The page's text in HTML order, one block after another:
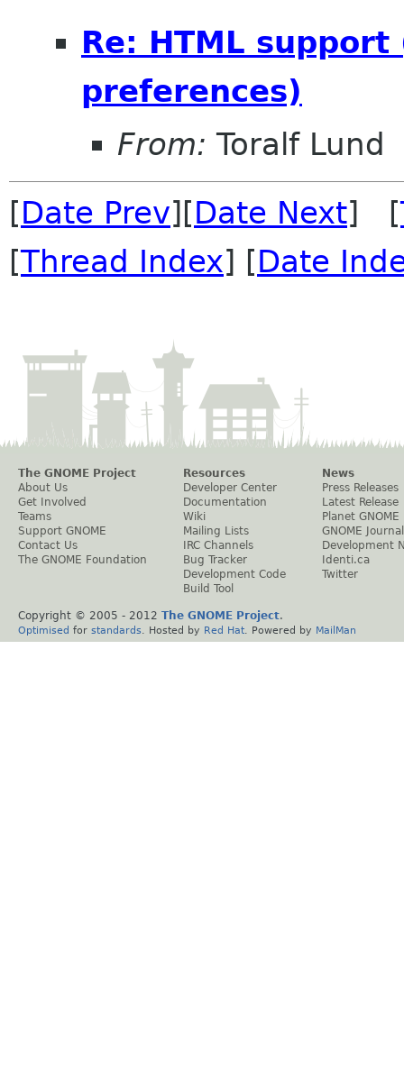
Re: HTML
preferences)
From: Toralf Lund
[Date Prev][Date Next] [
[Thread Index] [Date
The GNOME Project
About Us
Get Involved
Teams
Support GNOME
Contact Us
The GNOME Foundation
Resources
Developer Center
Documentation
Wiki
Mailing Lists
IRC Channels
Bug Tracker
Development Code
Build Tool
News
Press Releases
Latest Release
Planet GNOME
GNOME Journal
Development
Identi.ca
Twitter
Copyright © 2005 - 2012 The GNOME Project.
Optimised for standards . Hosted by Red Hat . Powered by MailMan